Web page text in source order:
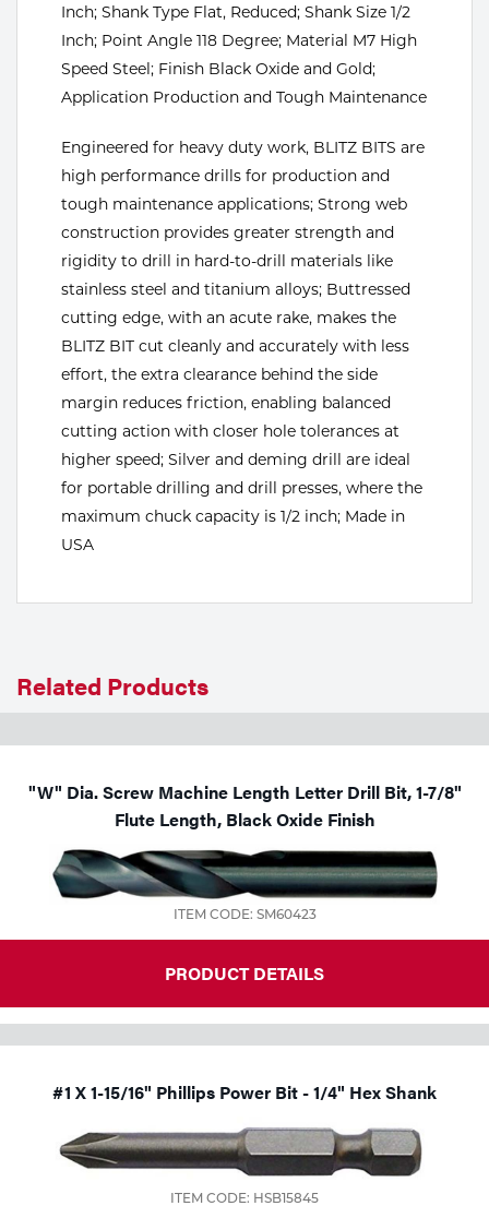
Spotwelding
Stick
Welding
Tools
Inch; Shank Type Flat, Reduced; Shank Size 1/2
Inch; Point Angle 118 Degree; Material M7 High
Speed Steel; Finish Black Oxide and Gold;
Application Production and Tough Maintenance
Engineered for heavy duty work, BLITZ BITS are
high performance drills for production and
tough maintenance applications; Strong web
construction provides greater strength and
rigidity to drill in hard-to-drill materials like
stainless steel and titanium alloys; Buttressed
cutting edge, with an acute rake, makes the
BLITZ BIT cut cleanly and accurately with less
effort, the extra clearance behind the side
margin reduces friction, enabling balanced
cutting action with closer hole tolerances at
higher speed; Silver and deming drill are ideal
for portable drilling and drill presses, where the
maximum chuck capacity is 1/2 inch; Made in
USA
Related Products
"W" Dia. Screw Machine Length Letter Drill Bit, 1-7/8"
Flute Length, Black Oxide Finish
ITEM CODE: SM60423
PRODUCT DETAILS
#1 X 1-15/16" Phillips Power Bit - 1/4" Hex Shank
ITEM CODE: HSB15845